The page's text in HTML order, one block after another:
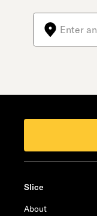
Slice
About